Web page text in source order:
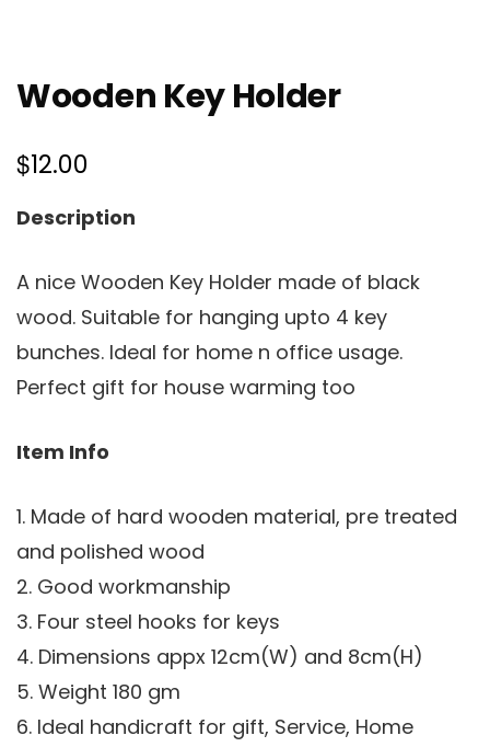
Wooden Key Holder
$12.00
Description
A nice Wooden Key Holder made of black
wood. Suitable for hanging upto 4 key
bunches. Ideal for home n office usage.
Perfect gift for house warming too
Item Info
1. Made of hard wooden material, pre treated
and polished wood
2. Good workmanship
3. Four steel hooks for keys
4. Dimensions appx 12cm(W) and 8cm(H)
5. Weight 180 gm
6. Ideal handicraft for gift, Service, Home